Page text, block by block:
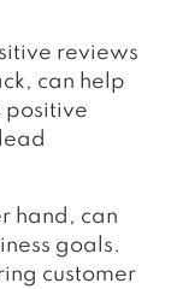
reviews
can help
positive
hand, can
goals.
customer